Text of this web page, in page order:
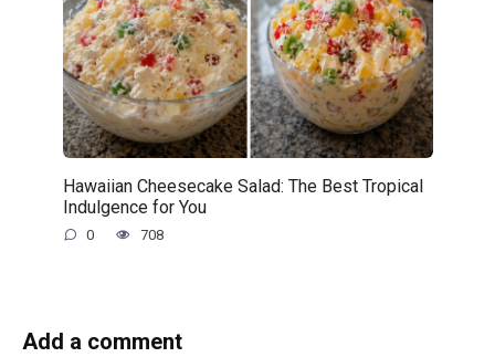
Hawaiian Cheesecake Salad: The Best Tropical
Indulgence for You
0 708
Add a comment